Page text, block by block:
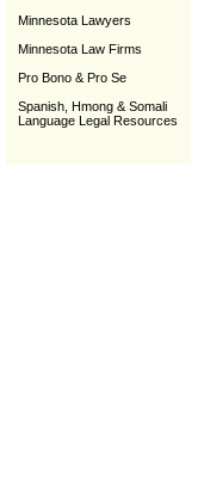
Minnesota Lawyers
Minnesota Law Firms
Pro Bono & Pro Se
Spanish, Hmong & Somali
Language Legal Resources